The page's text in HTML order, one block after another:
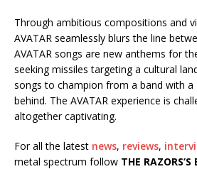
Through ambitious compositions and
AVATAR seamlessly blurs the line
AVATAR songs are new anthems for
seeking missiles targeting a cultural
songs to champion from a band with
behind. The AVATAR experience is
altogether captivating.
For all the latest news, reviews,
metal spectrum follow THE RAZORS’S